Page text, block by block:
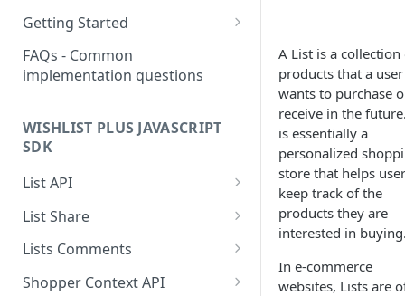
Getting Started
SwymCallBacks
FAQs - Common
implementation questions
WISHLIST PLUS JAVASCRIPT
SDK
List API
Create a List
Delete a List
Update List Attributes
List Share
Share via link
Mark list public
Lists Comments
Add a comment to a list
Shopper Context API
A List is a collection
products that a user
wants to purchase
receive in the
is essentially a
personalized
store that helps
keep track of the
products they are
interested in
In e-commerce
websites, Lists are